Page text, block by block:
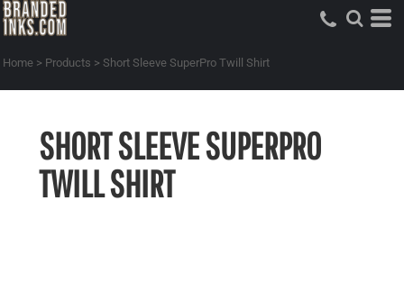
Home > Products > Short Sleeve SuperPro Twill Shirt
SHORT SLEEVE SUPERPRO
TWILL SHIRT